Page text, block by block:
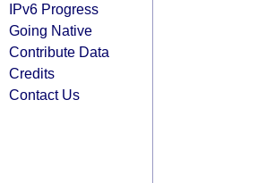
IPv6 Progress
Going Native
Contribute Data
Credits
Contact Us